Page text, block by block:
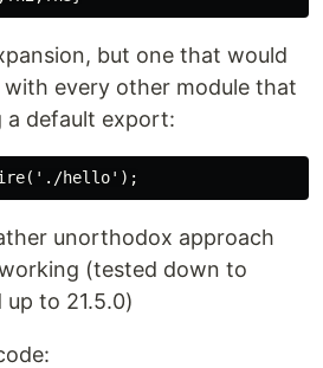
but one that would
every other module that
a default export:
unorthodox approach
(tested down to
up to 21.5.0)